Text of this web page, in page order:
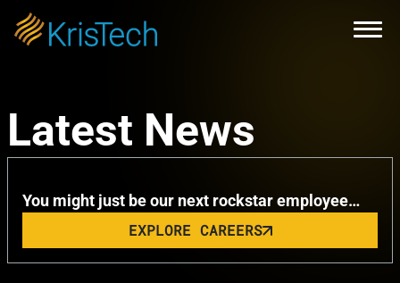
Skip to main content
Latest News
You might just be our next rockstar employee…
EXPLORE CAREERS
Remarkable Milestone